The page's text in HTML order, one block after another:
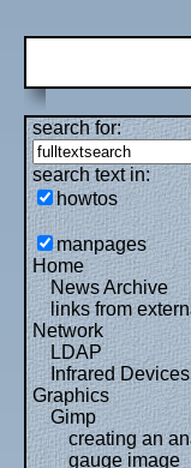
search for:
search text in:
howtos
manpages
Home
News Archive
links from
Network
LDAP
Infrared Devices
Graphics
Gimp
creating an
gauge image